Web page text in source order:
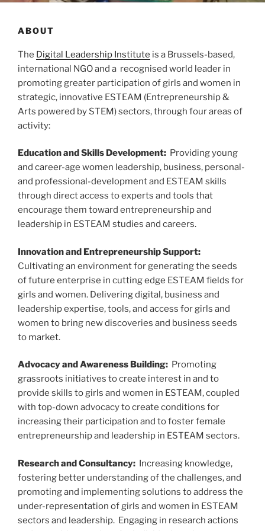
ABOUT
The Digital Leadership Institute is a Brussels-based,
international NGO and a recognised world leader in
promoting greater participation of girls and women in
strategic, innovative ESTEAM (Entrepreneurship &
Arts powered by STEM) sectors, through four areas of
activity:
Education and Skills Development: Providing young
and career-age women leadership, business, personal-
and professional-development and ESTEAM skills
through direct access to experts and tools that
encourage them toward entrepreneurship and
leadership in ESTEAM studies and careers.
Innovation and Entrepreneurship Support:
Cultivating an environment for generating the seeds
of future enterprise in cutting edge ESTEAM fields for
girls and women. Delivering digital, business and
leadership expertise, tools, and access for girls and
women to bring new discoveries and business seeds
to market.
Advocacy and Awareness Building: Promoting
grassroots initiatives to create interest in and to
provide skills to girls and women in ESTEAM, coupled
with top-down advocacy to create conditions for
increasing their participation and to foster female
entrepreneurship and leadership in ESTEAM sectors.
Research and Consultancy: Increasing knowledge,
fostering better understanding of the challenges, and
promoting and implementing solutions to address the
under-representation of girls and women in ESTEAM
sectors and leadership. Engaging in research actions